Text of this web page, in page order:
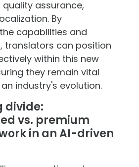
quality assurance,
By
capabilities and
translators can position
within this new
they remain vital
industry's evolution.
divide:
vs. premium
in an AI-driven